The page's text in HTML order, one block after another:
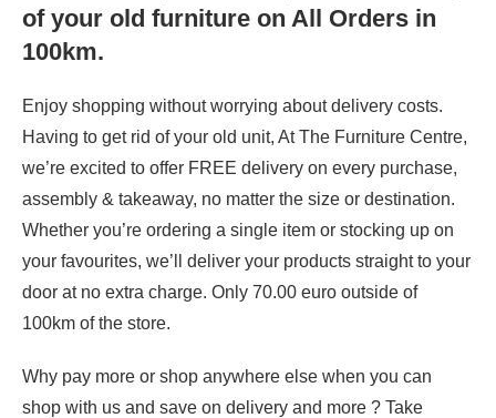
of your old furniture on All Orders in
100km.
Enjoy shopping without worrying about delivery costs.
Having to get rid of your old unit, At The Furniture Centre,
we’re excited to offer FREE delivery on every purchase,
assembly & takeaway, no matter the size or destination.
Whether you’re ordering a single item or stocking up on
your favourites, we’ll deliver your products straight to your
door at no extra charge. Only 70.00 euro outside of
100km of the store.
Why pay more or shop anywhere else when you can
shop with us and save on delivery and more ? Take